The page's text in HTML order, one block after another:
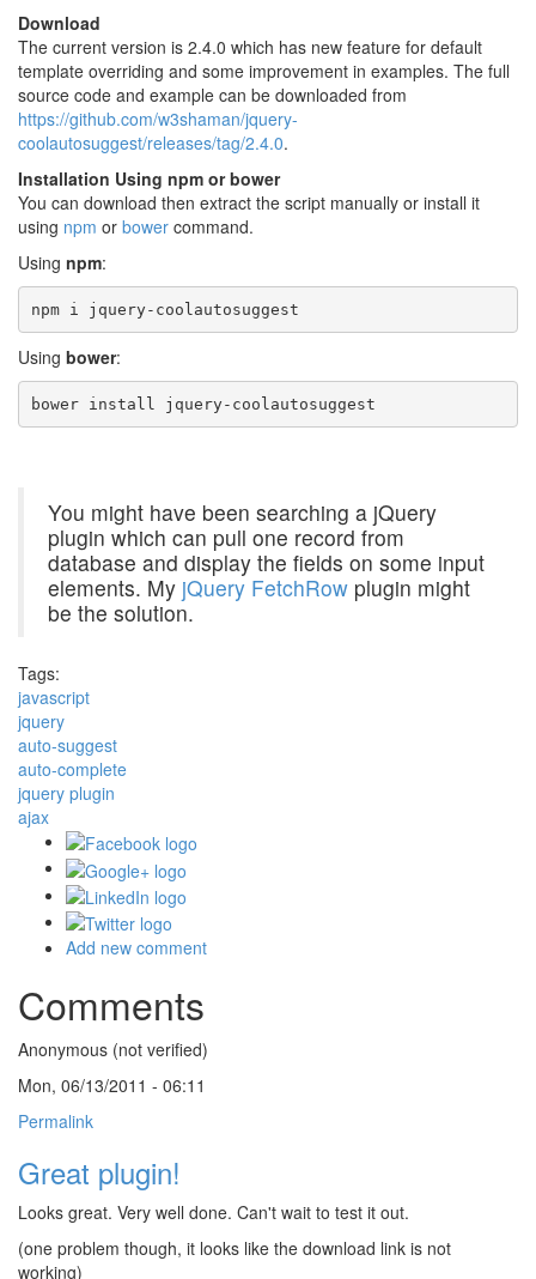
Download
The current version is 2.4.0 which has new feature for default
template overriding and some improvement in examples. The full
source code and example can be downloaded from
https://github.com/w3shaman/jquery-
coolautosuggest/releases/tag/2.4.0.
Installation Using npm or bower
You can download then extract the script manually or install it
using npm or bower command.
Using npm:
npm i jquery-coolautosuggest
Using bower:
bower install jquery-coolautosuggest
You might have been searching a jQuery
plugin which can pull one record from
database and display the fields on some input
elements. My jQuery FetchRow plugin might
be the solution.
Tags:
javascript
jquery
auto-suggest
auto-complete
jquery plugin
ajax
Add new comment
Comments
Anonymous (not verified)
Mon, 06/13/2011 - 06:11
Permalink
Great plugin!
Looks great. Very well done. Can't wait to test it out.
(one problem though, it looks like the download link is not
working)